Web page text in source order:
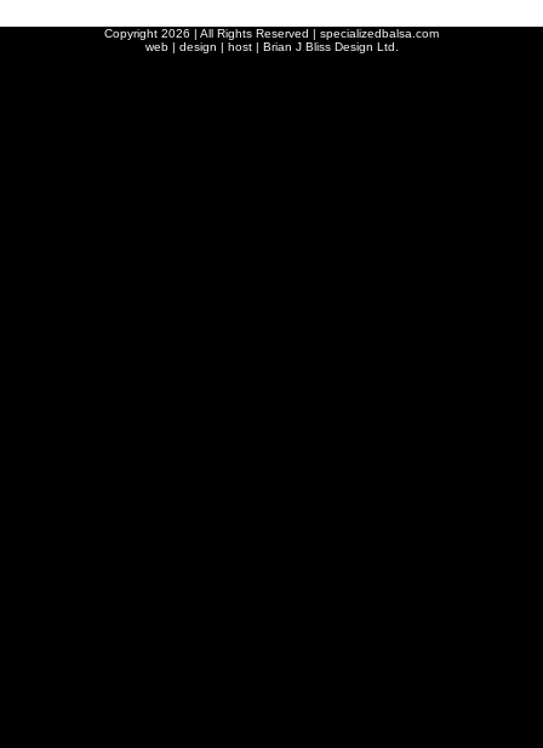
Copyright 2026 | All Rights Reserved | specializedbalsa.com
web | design | host | Brian J Bliss Design Ltd.